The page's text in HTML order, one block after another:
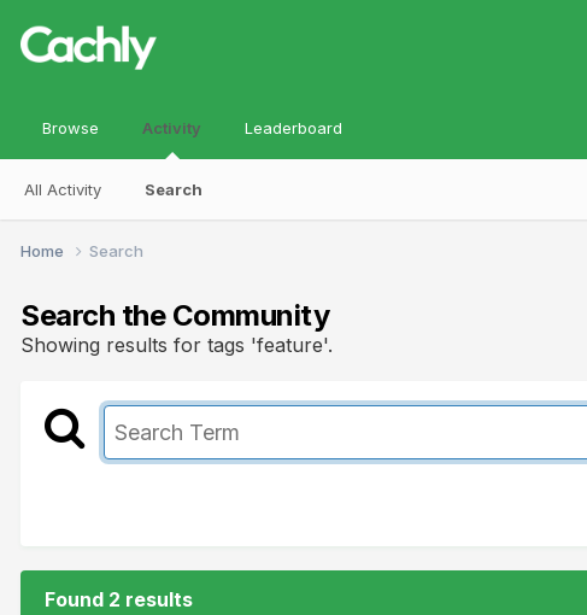
Browse Activity
All Activity Search
Leaderboard
Home Search
Search the Community
Showing results for tags 'feature'.
Found 2 results